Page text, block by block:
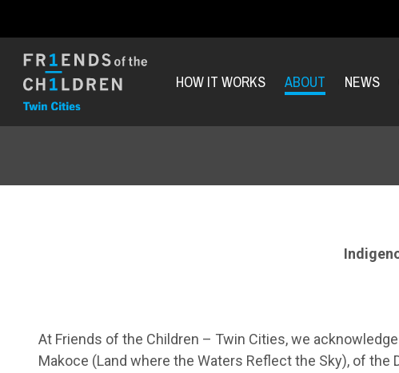
HOW IT WORKS ABOUT NEWS
At Friends of the Children – Twin Cities, we
Makoce (Land where the Waters Reflect the Sky), of